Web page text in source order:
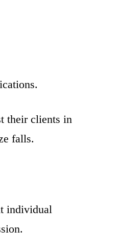
their clients in
falls.
individual